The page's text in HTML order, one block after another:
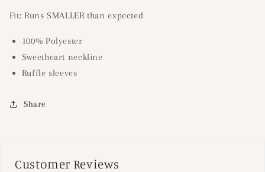
Fit: Runs SMALLER than expected
100% Polyester
Sweetheart neckline
Ruffle sleeves
Share
Customer Reviews